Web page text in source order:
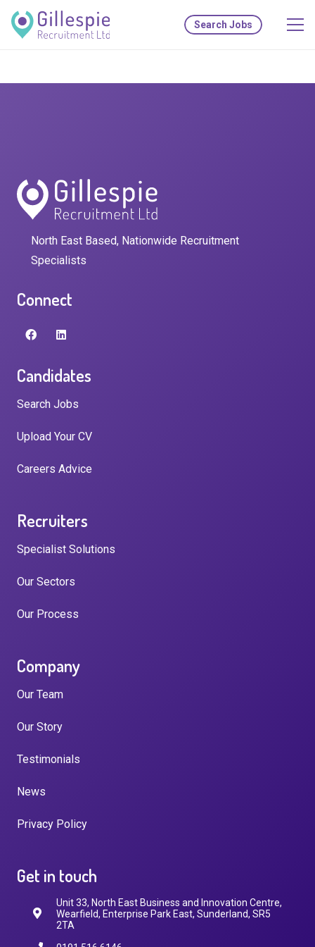
Search Jobs
North East Based, Nationwide Recruitment
Specialists
Connect
Candidates
Search Jobs
Upload Your CV
Careers Advice
Recruiters
Specialist Solutions
Our Sectors
Our Process
Company
Our Team
Our Story
Testimonials
News
Privacy Policy
Get in touch
Unit 33, North East Business and Innovation Centre,
Wearfield, Enterprise Park East, Sunderland, SR5
2TA